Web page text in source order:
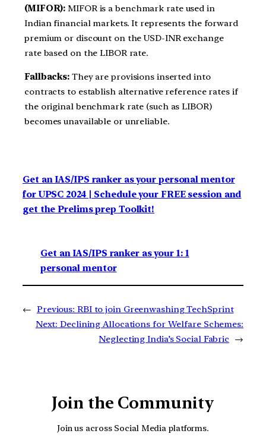
(MIFOR): MIFOR is a benchmark rate used in
Indian financial markets. It represents the forward
premium or discount on the USD-INR exchange
rate based on the LIBOR rate.
Fallbacks: They are provisions inserted into
contracts to establish alternative reference rates if
the original benchmark rate (such as LIBOR)
becomes unavailable or unreliable.
Get an IAS/IPS ranker as your personal mentor
for UPSC 2024 | Schedule your FREE session and
get the Prelims prep Toolkit!
Get an IAS/IPS ranker as your 1: 1
personal mentor
← Previous: RBI to join Greenwashing TechSprint
Next: Declining Allocations for Welfare Schemes:
Neglecting India’s Social Fabric
→
Join the Community
Join us across Social Media platforms.